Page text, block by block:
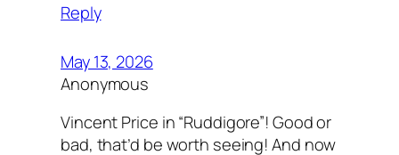
Reply
May 13, 2026
Anonymous
Vincent Price in “Ruddigore”! Good or
bad, that’d be worth seeing! And now